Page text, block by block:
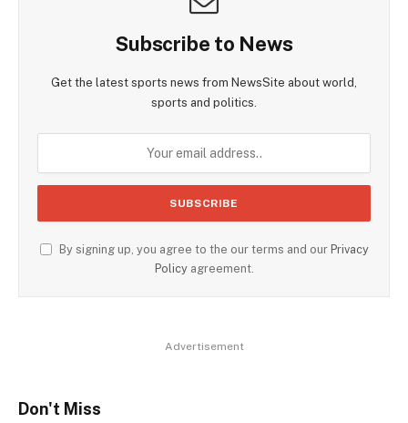
Subscribe to News
Get the latest sports news from NewsSite about world,
sports and politics.
By signing up, you agree to the our terms and our Privacy
Policyagreement.
Advertisement
Don't Miss